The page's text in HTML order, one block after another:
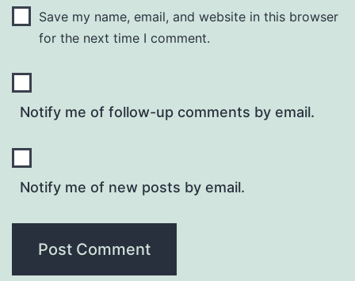
Save my name, email, and website in this browser
for the next time I comment.
Notify me of follow-up comments by email.
Notify me of new posts by email.